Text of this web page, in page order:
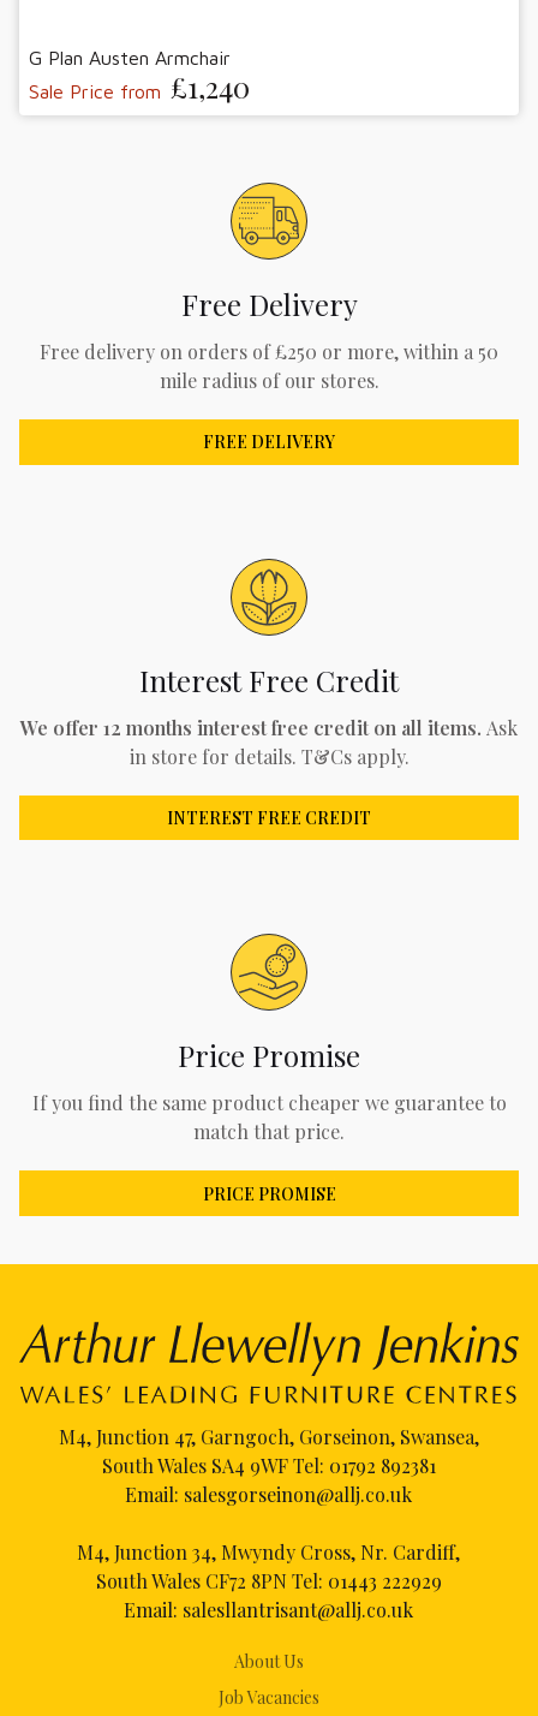
G Plan Austen Armchair
Sale Price from £1,240
Free Delivery
Free delivery on orders of £250 or more, within a 50
mile radius of our stores.
FREE DELIVERY
Interest Free Credit
We offer 12 months interest free credit on all items. Ask
in store for details. T&Cs apply.
INTEREST FREE CREDIT
Price Promise
If you find the same product cheaper we guarantee to
match that price.
PRICE PROMISE
About Us
Job Vacancies
M4, Junction 47, Garngoch, Gorseinon, Swansea,
South Wales SA4 9WF Tel: 01792 892381
Email: salesgorseinon@allj.co.uk
M4, Junction 34, Mwyndy Cross, Nr. Cardiff,
South Wales CF72 8PN Tel: 01443 222929
Email: salesllantrisant@allj.co.uk